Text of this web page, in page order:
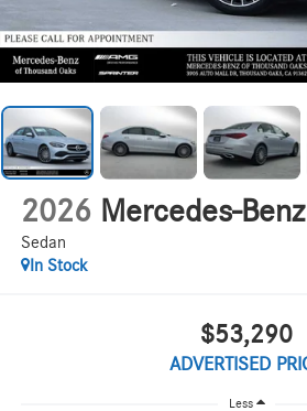
2026 Mercedes-
Sedan
In Stock
$53,290
ADVERTISED
Less